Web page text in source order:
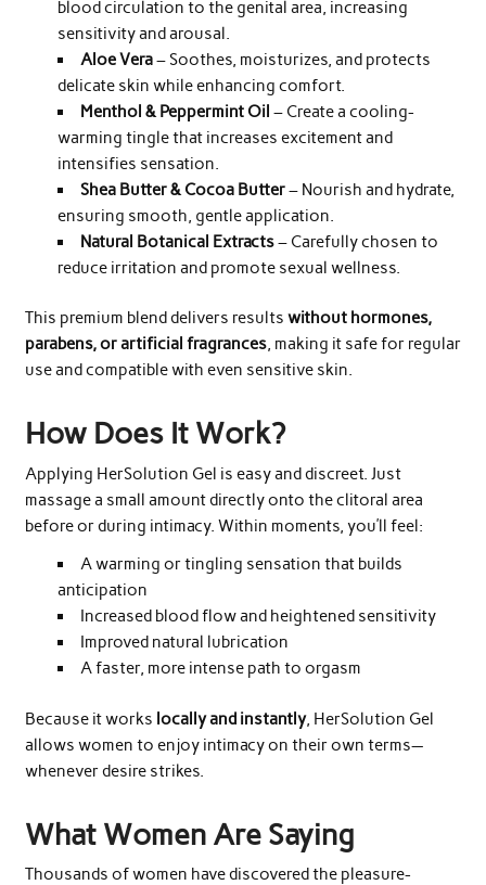
blood circulation to the genital area, increasing
sensitivity and arousal.
Aloe Vera– Soothes, moisturizes, and protects
delicate skin while enhancing comfort.
Menthol & Peppermint Oil – Create a cooling-
warming tingle that increases excitement and
intensifies sensation.
Shea Butter & Cocoa Butter– Nourish and hydrate,
ensuring smooth, gentle application.
Natural Botanical Extracts– Carefully chosen to
reduce irritation and promote sexual wellness.
This premium blend delivers results without hormones,
parabens, or artificial fragrances, making it safe for regular
use and compatible with even sensitive skin.
How Does It Work?
Applying HerSolution Gel is easy and discreet. Just
massage a small amount directly onto the clitoral area
before or during intimacy. Within moments, you’ll feel:
A warming or tingling sensation that builds
anticipation
Increased blood flow and heightened sensitivity
Improved natural lubrication
A faster, more intense path to orgasm
Because it works locally and instantly, HerSolution Gel
allows women to enjoy intimacy on their own terms—
whenever desire strikes.
What Women Are Saying
Thousands of women have discovered the pleasure-